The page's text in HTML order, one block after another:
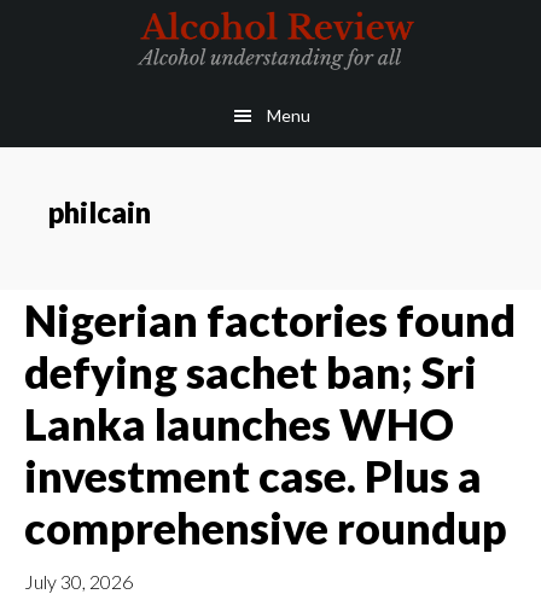
Menu
philcain
Nigerian factories found
defying sachet ban; Sri
Lanka launches WHO
investment case. Plus a
comprehensive roundup
July 30, 2026